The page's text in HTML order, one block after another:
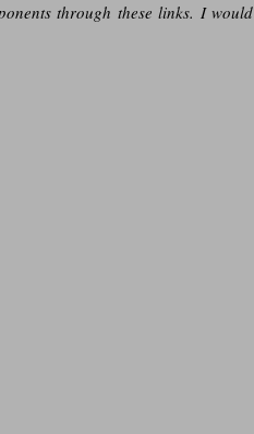
through these links. I would